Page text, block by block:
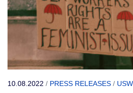
10.08.2022 / PRESS RELEASES / USW